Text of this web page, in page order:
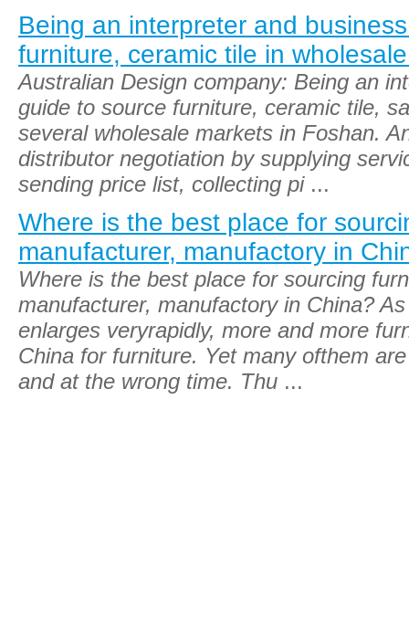
Being an interpreter and
furniture, ceramic tile in
Australian Design company: Being an
guide to source furniture, ceramic tile,
several wholesale markets in Foshan.
distributor negotiation by supplying
sending price list, collecting pi...
Where is the best place for
manufacturer, manufactory in
Where is the best place for sourcing
manufacturer, manufactory in China?
enlarges veryrapidly, more and more
China for furniture. Yet many ofthem
and at the wrong time. Thu ...